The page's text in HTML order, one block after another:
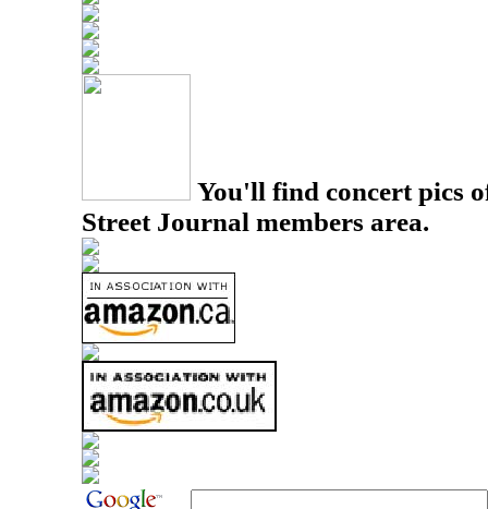
You'll find concert pics
Street Journal members area.